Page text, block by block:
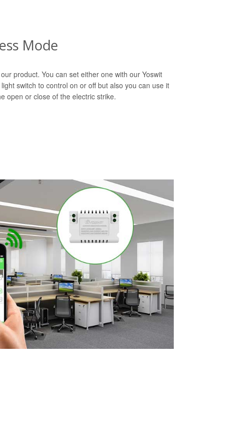
Mode
product. You can set either one with our Yoswit
switch to control on or off but also you can use it
open or close of the electric strike.